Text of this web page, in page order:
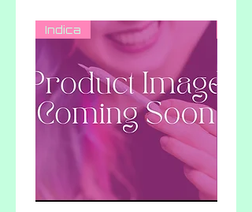
Indica